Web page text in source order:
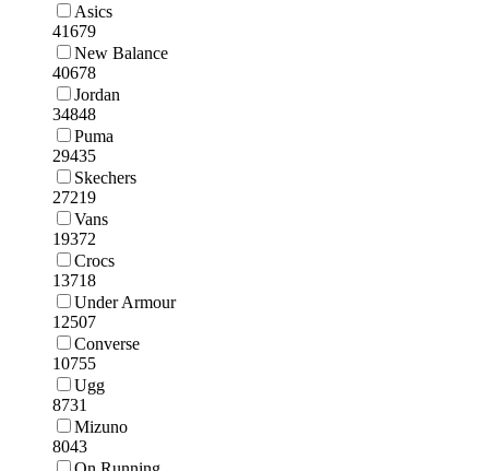
Asics
41679
New Balance
40678
Jordan
34848
Puma
29435
Skechers
27219
Vans
19372
Crocs
13718
Under Armour
12507
Converse
10755
Ugg
8731
Mizuno
8043